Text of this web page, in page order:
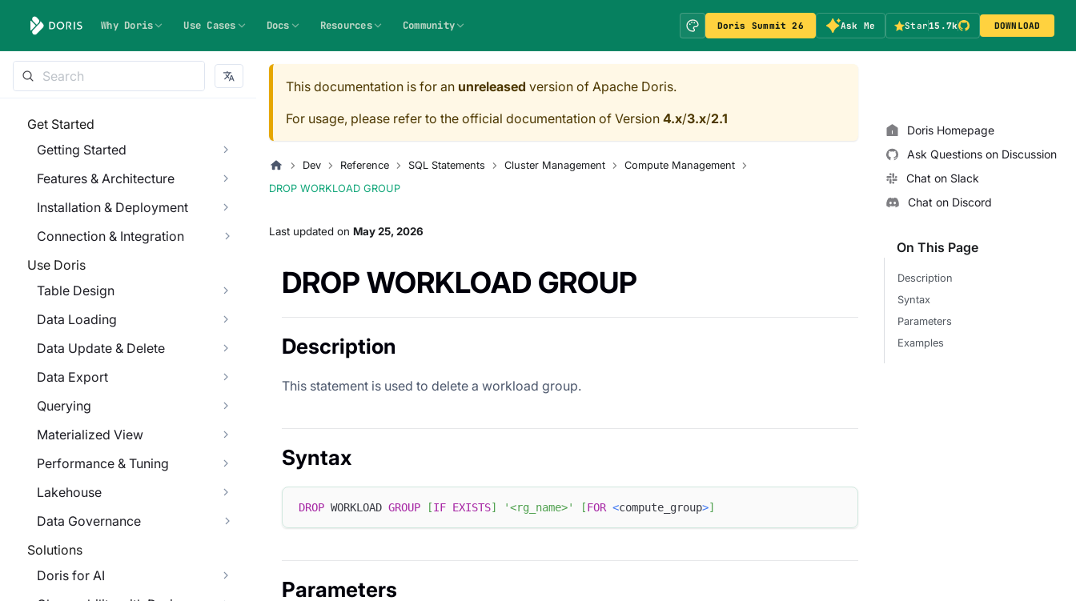
Why Doris Use Cases Docs Resources Community Doris Summit 26 Ask Me Star15.7k DOWNLOAD
Get Started
Getting Started
Features & Architecture
Installation & Deployment
Connection & Integration
Use Doris
Table Design
Data Loading
Data Update & Delete
Data Export
Querying
Materialized View
Performance & Tuning
Lakehouse
Data Governance
Solutions
Doris for AI
This documentation is for an unreleased version of Apache Doris.
For usage, please refer to the official documentation of Version 4.x/3.x/2.1
Dev Reference SQL Statements Cluster Management
Compute Management
DROP WORKLOAD GROUP
Last updated on May 25, 2026
DROP WORKLOAD GROUP
Description
This statement is used to delete a workload group.
Syntax
DROP WORKLOAD GROUP [IF EXISTS] '<rg_name>' [FOR <compute_group>]
Parameters
Doris Homepage
Ask Questions on Discussion
Chat on Slack
Chat on Discord
On This Page
Description
Syntax
Parameters
Examples